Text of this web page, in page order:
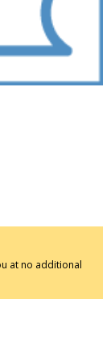
at no additional